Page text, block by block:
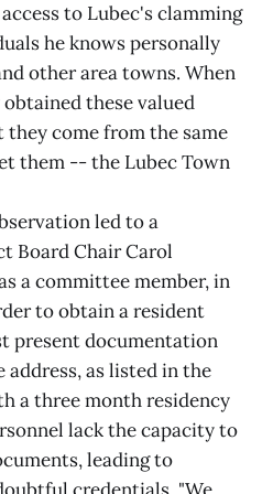
to Lubec's clamming
he knows personally
other area towns. When
these valued
come from the same
them -- the Lubec Town
led to a
Board Chair Carol
a committee member, in
to obtain a resident
present documentation
as listed in the
a three month residency
lack the capacity to
leading to